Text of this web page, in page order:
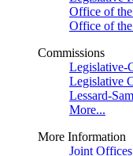
Office of
Office of
Commissions
Legislative-
Legislative
Lessard-
More...
More Information
Joint